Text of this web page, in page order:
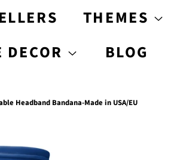
THEMES
DECOR BLOG
Headband Bandana-Made in USA/EU